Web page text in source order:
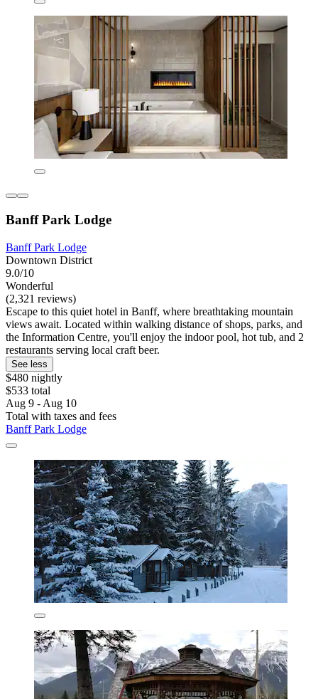
Banff Park Lodge
Banff Park Lodge
Downtown District
9.0/10
Wonderful
(2,321 reviews)
Escape to this quiet hotel in Banff, where breathtaking mountain
views await. Located within walking distance of shops, parks, and
the Information Centre, you'll enjoy the indoor pool, hot tub, and 2
restaurants serving local craft beer.
See less
$480 nightly
$533 total
Aug 9 - Aug 10
Total with taxes and fees
Banff Park Lodge